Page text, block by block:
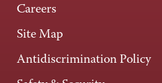
Careers
Site Map
Antidiscrimination Policy